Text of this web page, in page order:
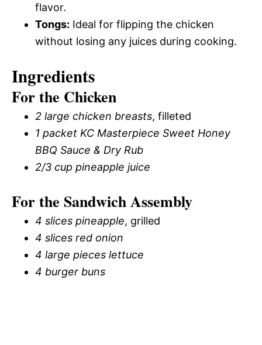
flavor.
Tongs: Ideal for flipping the chicken
without losing any juices during cooking.
Ingredients
For the Chicken
2 large chicken breasts, filleted
1 packet KC Masterpiece Sweet Honey
BBQ Sauce & Dry Rub
2/3 cup pineapple juice
For the Sandwich Assembly
4 slices pineapple, grilled
4 slices red onion
4 large pieces lettuce
4 burger buns